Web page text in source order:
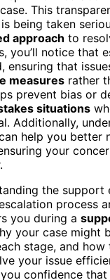
This
being taken
approach to
you’ll notice that
ensuring that
measures rather
prevent bias or
situations
Additionally,
help you better
your
the support
process
you during a
your case might
stage, and
your issue
confidence